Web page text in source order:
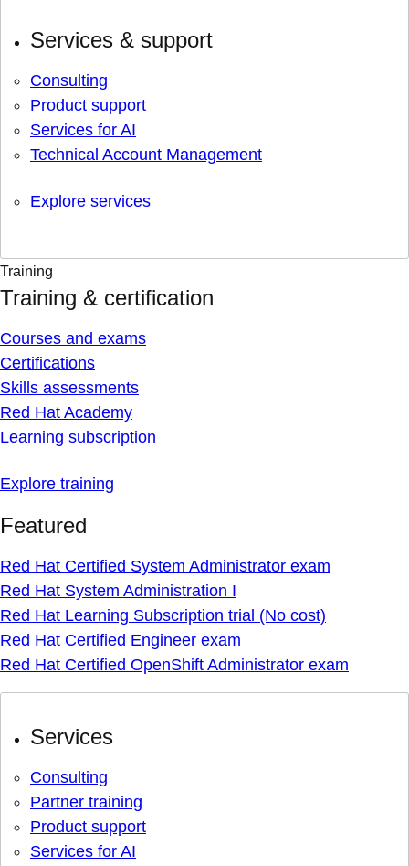
Services & support
Consulting
Product support
Services for AI
Technical Account Management
Explore services
Training
Training & certification
Courses and exams
Certifications
Skills assessments
Red Hat Academy
Learning subscription
Explore training
Featured
Red Hat Certified System Administrator exam
Red Hat System Administration I
Red Hat Learning Subscription trial (No cost)
Red Hat Certified Engineer exam
Red Hat Certified OpenShift Administrator exam
Services
Consulting
Partner training
Product support
Services for AI